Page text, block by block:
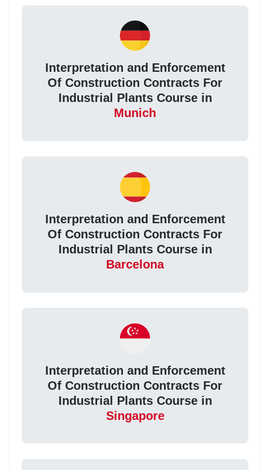
Interpretation and Enforcement
Of Construction Contracts For
Industrial Plants Course in
Munich
Interpretation and Enforcement
Of Construction Contracts For
Industrial Plants Course in
Barcelona
Interpretation and Enforcement
Of Construction Contracts For
Industrial Plants Course in
Singapore